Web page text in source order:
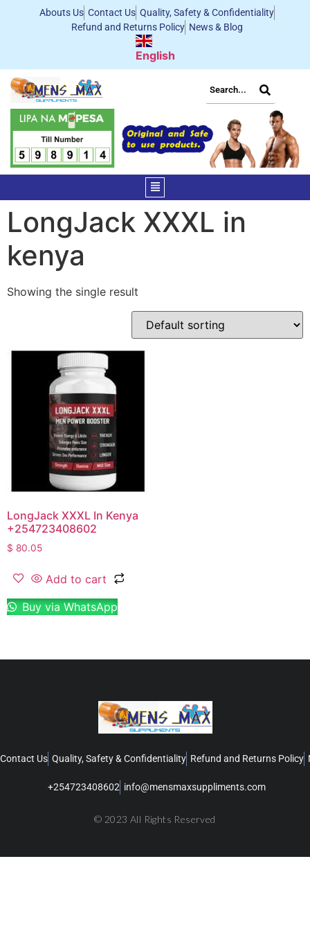
Abouts Us Contact Us Quality, Safety & Confidentiality
Refund and Returns Policy News & Blog
English
LongJack XXXL in
kenya
Showing the single result
LongJack XXXL In Kenya
+254723408602
$ 80.05
Add to cart
Buy via WhatsApp
Contact Us Quality, Safety & Confidentiality Refund and Returns Policy
+254723408602 info@mensmaxsuppliments.com
© 2023 All Rights Reserved